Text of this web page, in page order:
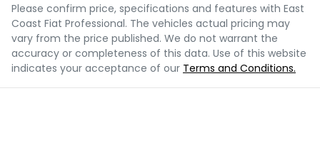
Please confirm price, specifications and features with East
Coast Fiat Professional. The vehicles actual pricing may
vary from the price published. We do not warrant the
accuracy or completeness of this data. Use of this website
indicates your acceptance of our Terms and Conditions.